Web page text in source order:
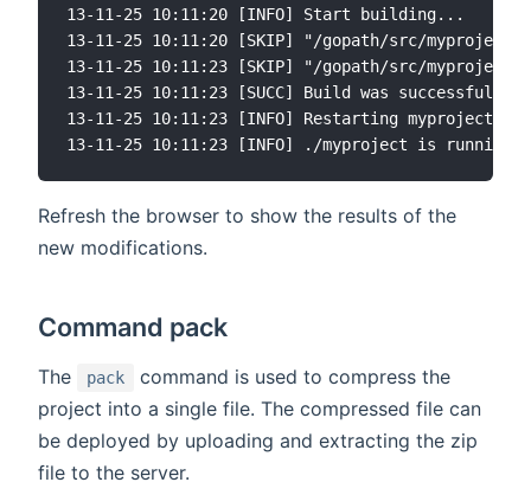
13-11-25 10:11:20 [INFO] Start building...
13-11-25 10:11:20 [SKIP] "/gopath/src/myproject/
13-11-25 10:11:23 [SKIP] "/gopath/src/
13-11-25 10:11:23 [SUCC] Build was successful
13-11-25 10:11:23 [INFO] Restarting myproject ...
Refresh the browser to show the results of the
new modifications.
Command pack
The pack
command is used to compress the
project into a single file. The compressed file can
be deployed by uploading and extracting the zip
file to the server.